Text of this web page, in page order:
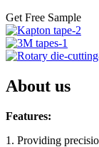
Get Free Sample
About us
Features:
1. Providing